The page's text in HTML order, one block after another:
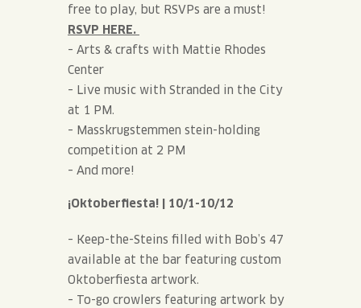
free to play, but RSVPs are a must!
RSVP HERE.
– Arts & crafts with Mattie Rhodes
Center
– Live music with Stranded in the City
at 1 PM.
– Masskrugstemmen stein-holding
competition at 2 PM
– And more!
¡Oktoberfiesta! | 10/1-10/12
– Keep-the-Steins filled with Bob’s 47
available at the bar featuring custom
Oktoberfiesta artwork.
– To-go crowlers featuring artwork by